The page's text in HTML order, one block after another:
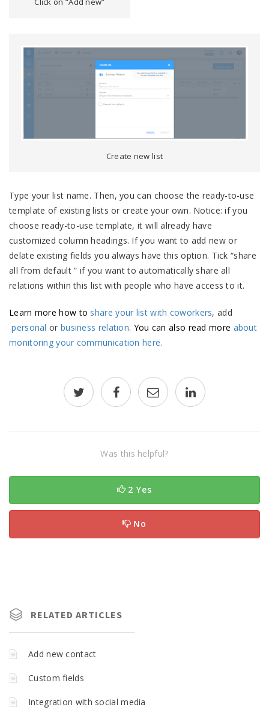
Create new list
Type your list name. Then, you can choose the ready-to-use
template of existing lists or create your own. Notice: if you
choose ready-to-use template, it will already have
customized column headings. If you want to add new or
delate existing fields you always have this option. Tick “share
all from default ” if you want to automatically share all
relations within this list with people who have access to it.
Learn more how to share your list with coworkers, add
personal or business relation. You can also read more about
monitoring your communication here.
Was this helpful?
2 Yes
No
RELATED ARTICLES
Add new contact
Custom fields
Integration with social media